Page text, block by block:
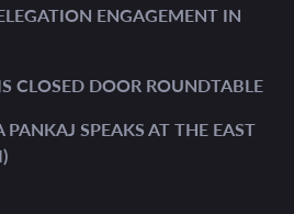
ENGAGEMENT IN
CLOSED DOOR ROUNDTABLE
PANKAJ SPEAKS AT THE EAST